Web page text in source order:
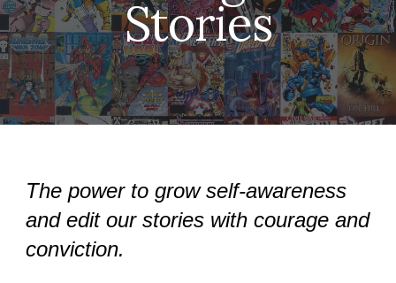
Stories
The power to grow self-awareness
and edit our stories with courage and
conviction.